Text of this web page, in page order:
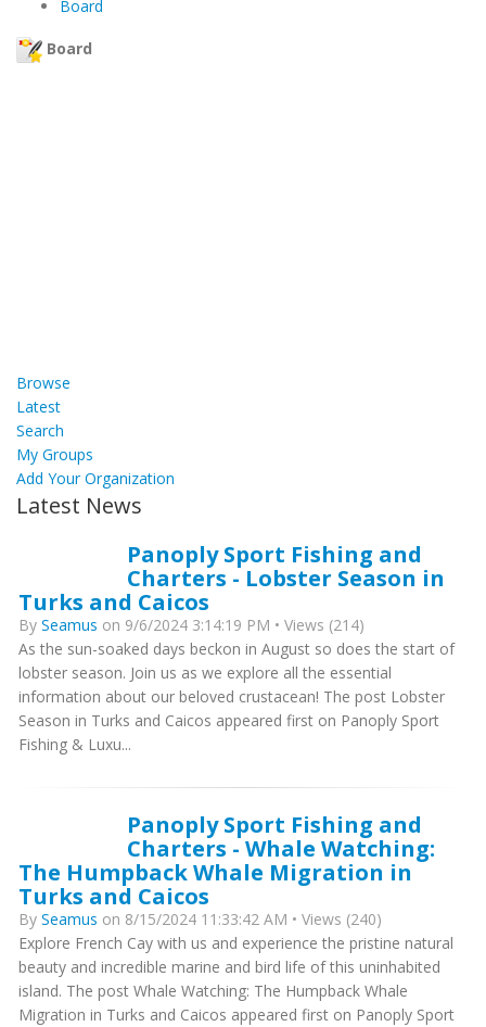
Board
Board
Browse
Latest
Search
My Groups
Add Your Organization
Latest News
Panoply Sport Fishing and
Charters - Lobster Season in
Turks and Caicos
By Seamus on 9/6/2024 3:14:19 PM • Views (214)
As the sun-soaked days beckon in August so does the start of
lobster season. Join us as we explore all the essential
information about our beloved crustacean! The post Lobster
Season in Turks and Caicos appeared first on Panoply Sport
Fishing & Luxu...
Panoply Sport Fishing and
Charters - Whale Watching:
The Humpback Whale Migration in
Turks and Caicos
By Seamus on 8/15/2024 11:33:42 AM • Views (240)
Explore French Cay with us and experience the pristine natural
beauty and incredible marine and bird life of this uninhabited
island. The post Whale Watching: The Humpback Whale
Migration in Turks and Caicos appeared first on Panoply Sport